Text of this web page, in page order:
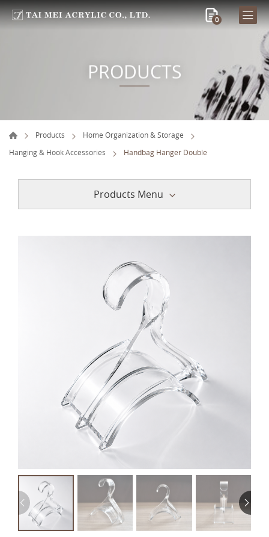
0
PRODUCTS
Products
Home Organization & Storage
Hanging & Hook Accessories
Handbag Hanger Double
Products Menu